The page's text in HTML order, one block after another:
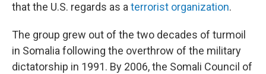
that the U.S. regards as aterrorist organization.
The group grew out of the two decades of turmoil
in Somalia following the overthrow of the military
dictatorship in 1991. By 2006, the Somali Council of